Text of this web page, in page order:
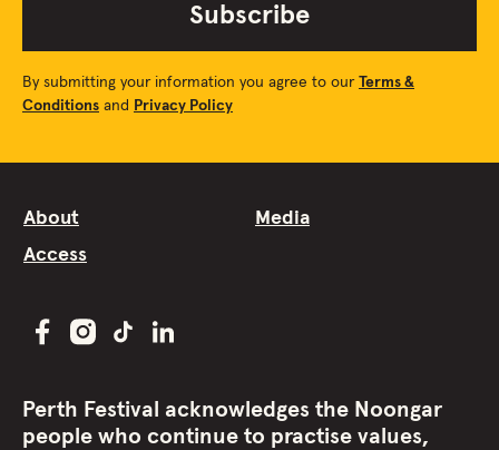
Subscribe
By submitting your information you agree to our Terms &
Conditions and Privacy Policy
About
Media
Access
Perth Festival acknowledges the Noongar
people who continue to practise values,